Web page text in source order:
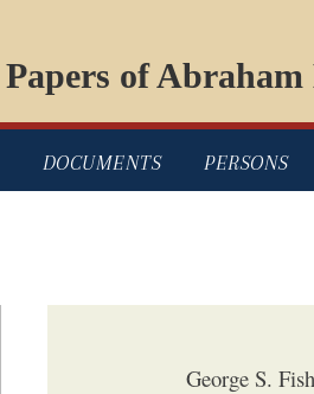
Papers of
DOCUMENTS PERSONS
George S.